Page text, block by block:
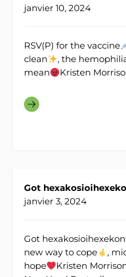
janvier 10, 2024
RSV(P) for the vaccine
clean
, the
mean
Kristen
Got
janvier 3, 2024
Got
new way to cope
,
hope
Kristen